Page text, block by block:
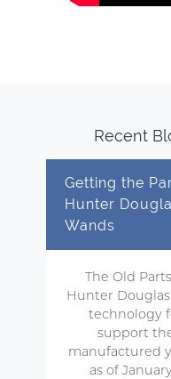
Recent
Getting the
Hunter
Wands
The Old
Hunter
technology
support
manufactured
as of